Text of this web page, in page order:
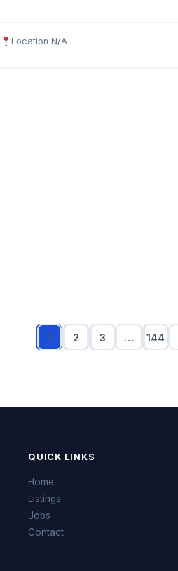
Location N/A
1 2 3 … 144
QUICK LINKS
Home
Listings
Jobs
Contact